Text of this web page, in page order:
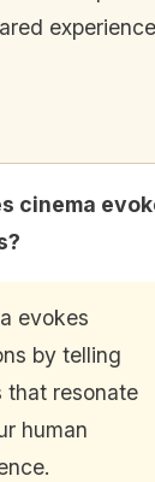
cinema
evokes
by telling
that resonate
human